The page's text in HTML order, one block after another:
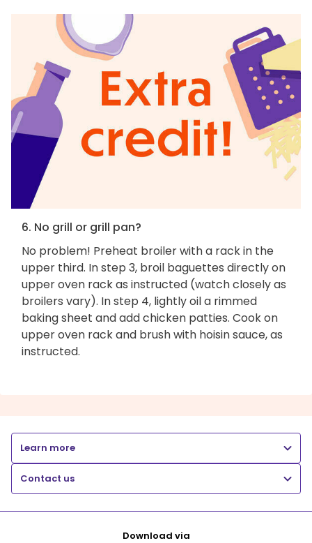
6. No grill or grill pan?
No problem! Preheat broiler with a rack in the
upper third. In step 3, broil baguettes directly on
upper oven rack as instructed (watch closely as
broilers vary). In step 4, lightly oil a rimmed
baking sheet and add chicken patties. Cook on
upper oven rack and brush with hoisin sauce, as
instructed.
Learn more
Contact us
Download via